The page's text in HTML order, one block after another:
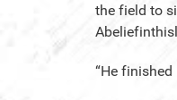
the field to
“He finished